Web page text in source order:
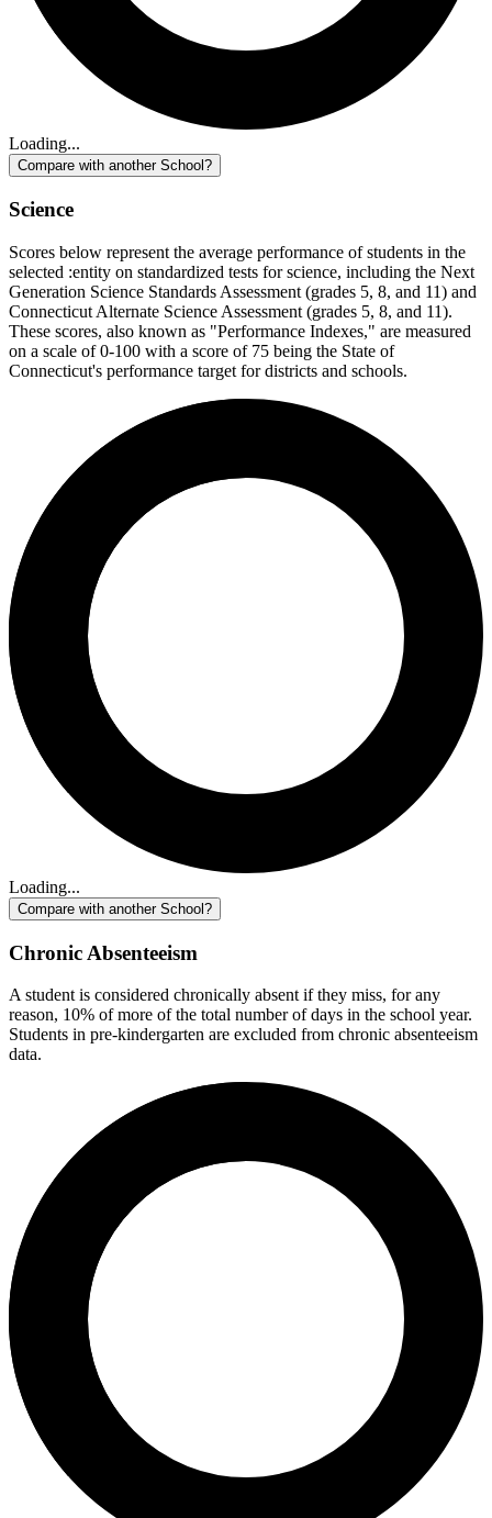
Loading...
Compare with another School?
Science
Scores below represent the average performance of students in the
selected :entity on standardized tests for science, including the Next
Generation Science Standards Assessment (grades 5, 8, and 11) and
Connecticut Alternate Science Assessment (grades 5, 8, and 11).
These scores, also known as "Performance Indexes," are measured
on a scale of 0-100 with a score of 75 being the State of
Connecticut's performance target for districts and schools.
Loading...
Compare with another School?
Chronic Absenteeism
A student is considered chronically absent if they miss, for any
reason, 10% of more of the total number of days in the school year.
Students in pre-kindergarten are excluded from chronic absenteeism
data.